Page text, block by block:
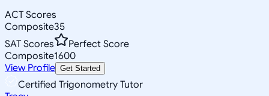
ACT Scores
Composite35
SAT Scores
Perfect Score
Composite1600
View Profile Get Started
Certified Trigonometry Tutor